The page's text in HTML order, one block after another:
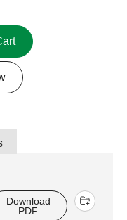
Download
PDF